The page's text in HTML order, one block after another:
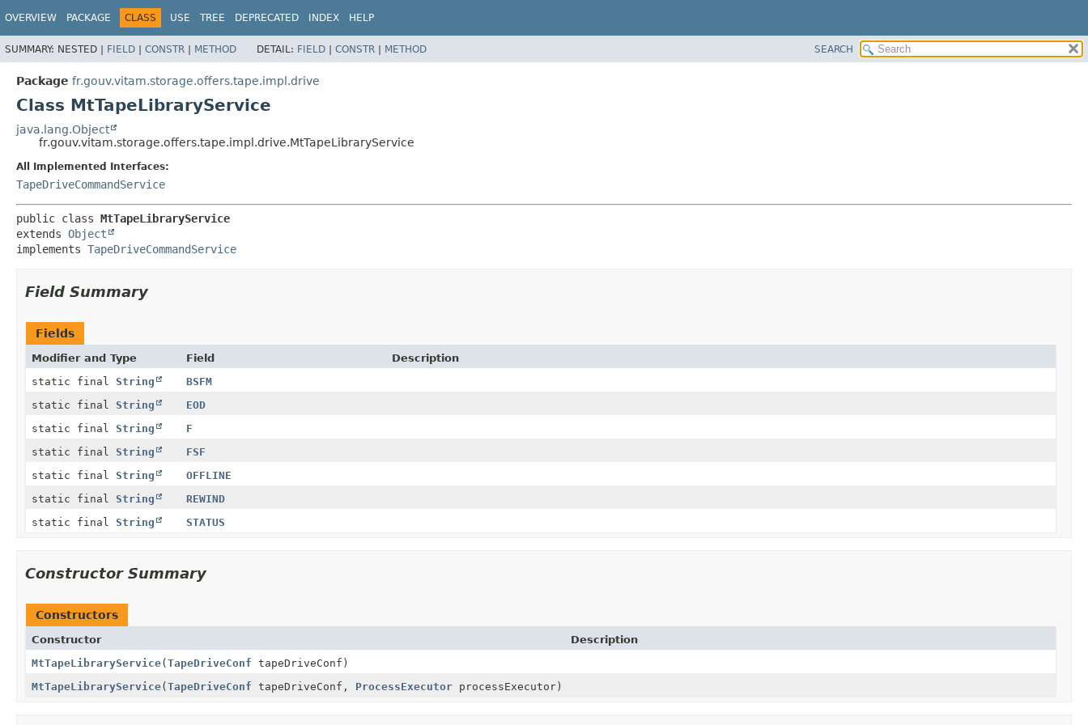
OVERVIEW PACKAGE CLASS USE TREE DEPRECATED INDEX HELP
SUMMARY: NESTED | FIELD | CONSTR | METHOD DETAIL: FIELD | CONSTR | METHOD SEARCH
Package fr.gouv.vitam.storage.offers.tape.impl.drive
Class MtTapeLibraryService
java.lang.Object
fr.gouv.vitam.storage.offers.tape.impl.drive.MtTapeLibraryService
All Implemented Interfaces:
TapeDriveCommandService
public class MtTapeLibraryService
extends Object
implements TapeDriveCommandService
Field Summary
Fields
Modifier and Type Field
Description
static final String
BSFM
static final String
EOD
static final String
F
static final String
FSF
static final String
OFFLINE
static final String
REWIND
static final String STATUS
Constructor Summary
Constructors
Constructor
Description
MtTapeLibraryService(TapeDriveConf tapeDriveConf)
MtTapeLibraryService(TapeDriveConf tapeDriveConf, ProcessExecutor processExecutor)